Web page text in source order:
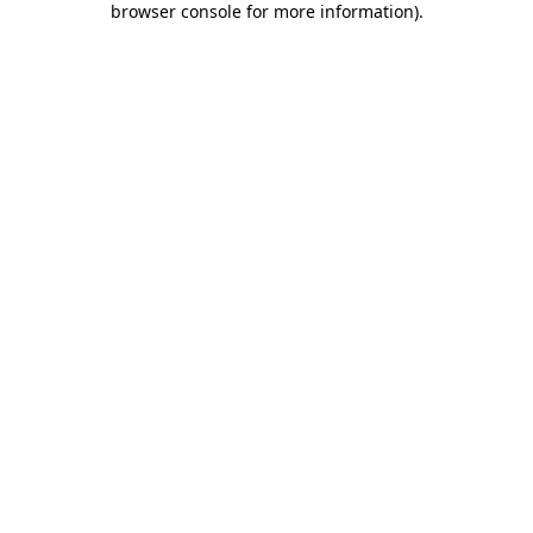
browser console for more information).